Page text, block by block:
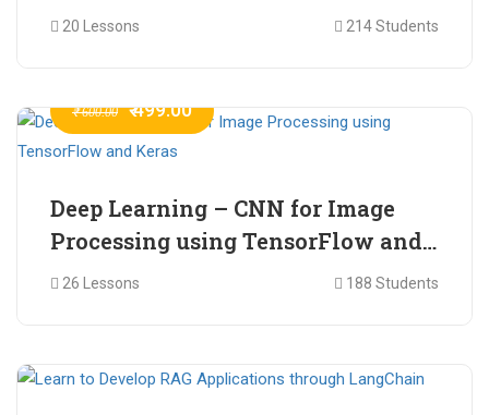
20 Lessons 214 Students
₹ 600.00 ₹ 499.00
Deep Learning – CNN for Image
Processing using TensorFlow and
Keras
26 Lessons 188 Students